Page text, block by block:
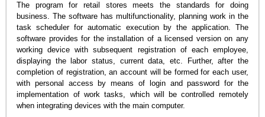
The program for retail stores meets the standards for doing
business. The software has multifunctionality, planning work in the
task scheduler for automatic execution by the application. The
software provides for the installation of a licensed version on any
working device with subsequent registration of each employee,
displaying the labor status, current data, etc. Further, after the
completion of registration, an account will be formed for each user,
with personal access by means of login and password for the
implementation of work tasks, which will be controlled remotely
when integrating devices with the main computer.